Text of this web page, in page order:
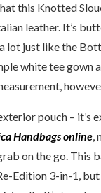
this Knotted
leather. It’s
lot just like the
white tee gown
pouch – it’s
Handbags online,
on the go. This
Edition 3-in-1, but